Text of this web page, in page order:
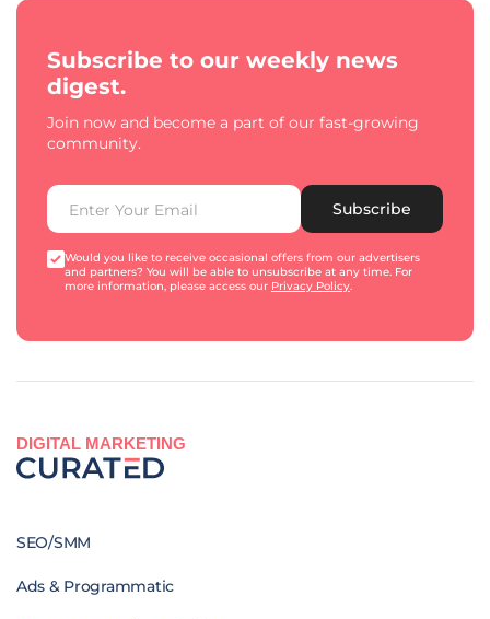
Subscribe to our weekly news
digest.
Join now and become a part of our fast-growing
community.
Subscribe
Would you like to receive occasional offers from our advertisers
and partners? You will be able to unsubscribe at any time. For
more information, please access our Privacy Policy.
DIGITAL MARKETING
SEO/SMM
Ads & Programmatic